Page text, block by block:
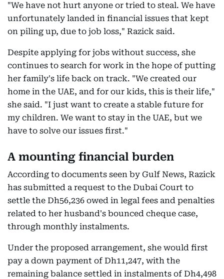
"We have not hurt anyone or tried to steal. We have
unfortunately landed in financial issues that kept
on piling up, due to job loss," Razick said.
Despite applying for jobs without success, she
continues to search for work in the hope of putting
her family's life back on track. "We created our
home in the UAE, and for our kids, this is their life,"
she said. "I just want to create a stable future for
my children. We want to stay in the UAE, but we
have to solve our issues first."
A mounting financial burden
According to documents seen by Gulf News, Razick
has submitted a request to the Dubai Court to
settle the Dh56,236 owed in legal fees and penalties
related to her husband's bounced cheque case,
through monthly instalments.
Under the proposed arrangement, she would first
pay a down payment of Dh11,247, with the
remaining balance settled in instalments of Dh4,498